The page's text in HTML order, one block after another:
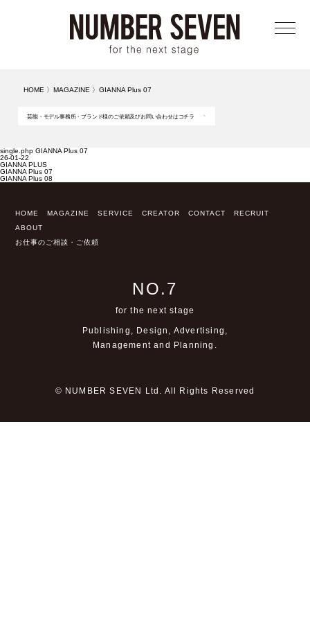
メニ
HOME 〉 MAGAZINE 〉GIANNA Plus 07
芸能・モデル事務所・ブランド様のご依頼及びお問い合わせはコチラ
single.php GIANNA Plus 07
26-01-22
GIANNA PLUS
GIANNA Plus 07
GIANNA Plus 08
HOME MAGAZINE SERVICE CREATOR CONTACT
RECRUIT
ABOUT
お仕事のご相談・ご依頼
NO.7
for the next stage
Publishing, Design, Advertising,
Management and Planning.
© NUMBER SEVEN Ltd. All Rights Reserved